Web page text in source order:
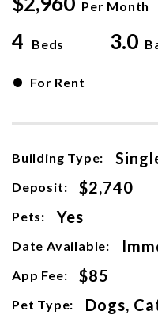
Per Month
4 Beds 3.0
• For Rent
Building Type:
Deposit: $2,740
Pets: Yes
Date Available:
App Fee: $85
Pet Type: Dogs,